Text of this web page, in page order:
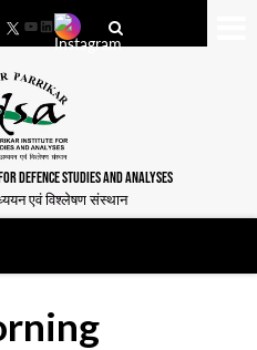
YouTube
LinkedIn
DEFENCE STUDIES AND ANALYSES
एवं विश्लेषण संस्थान